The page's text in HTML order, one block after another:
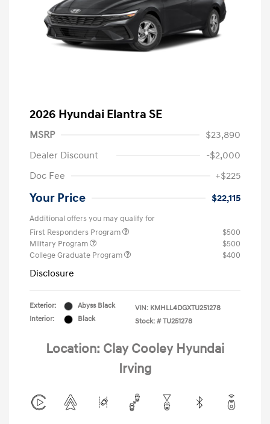
2026 Hyundai Elantra SE
MSRP
$23,890
Dealer Discount
-$2,000
Doc Fee
+$225
Your Price $22,115
Additional offers you may qualify for
First Responders Program
$500
Military Program
$500
College Graduate Program
$400
Disclosure
Exterior:
Abyss Black
Interior:
Black
VIN: KMHLL4DGXTU251278
Stock: # TU251278
Location: Clay Cooley Hyundai
Irving